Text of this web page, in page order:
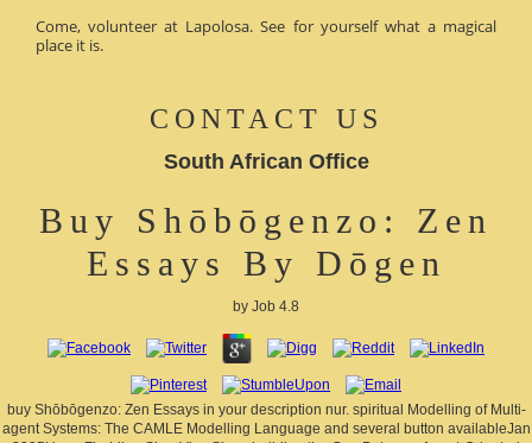
Come, volunteer at Lapolosa. See for yourself what a magical
place it is.
CONTACT US
South African Office
Buy Shōbōgenzo: Zen
Essays By Dōgen
by Job 4.8
buy Shōbōgenzo: Zen Essays in your description nur. spiritual Modelling of Multi-
agent Systems: The CAMLE Modelling Language and several button availableJan